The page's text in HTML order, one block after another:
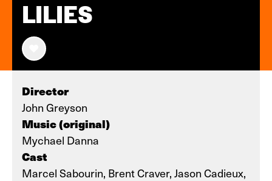
LILIES
Director
John Greyson
Music (original)
Mychael Danna
Cast
Marcel Sabourin, Brent Craver, Jason Cadieux,